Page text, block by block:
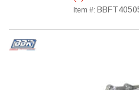
Item #: